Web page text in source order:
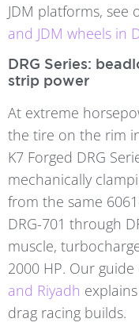
JDM platforms, see
and JDM wheels in
DRG Series:
strip power
At extreme
the tire on the rim
K7 Forged DRG
mechanically
from the same
DRG-701 through
muscle,
2000 HP. Our guide
and Riyadh
drag racing builds.